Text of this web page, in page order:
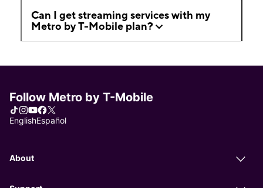
Can I get streaming services with my
Metro by T-Mobile plan?